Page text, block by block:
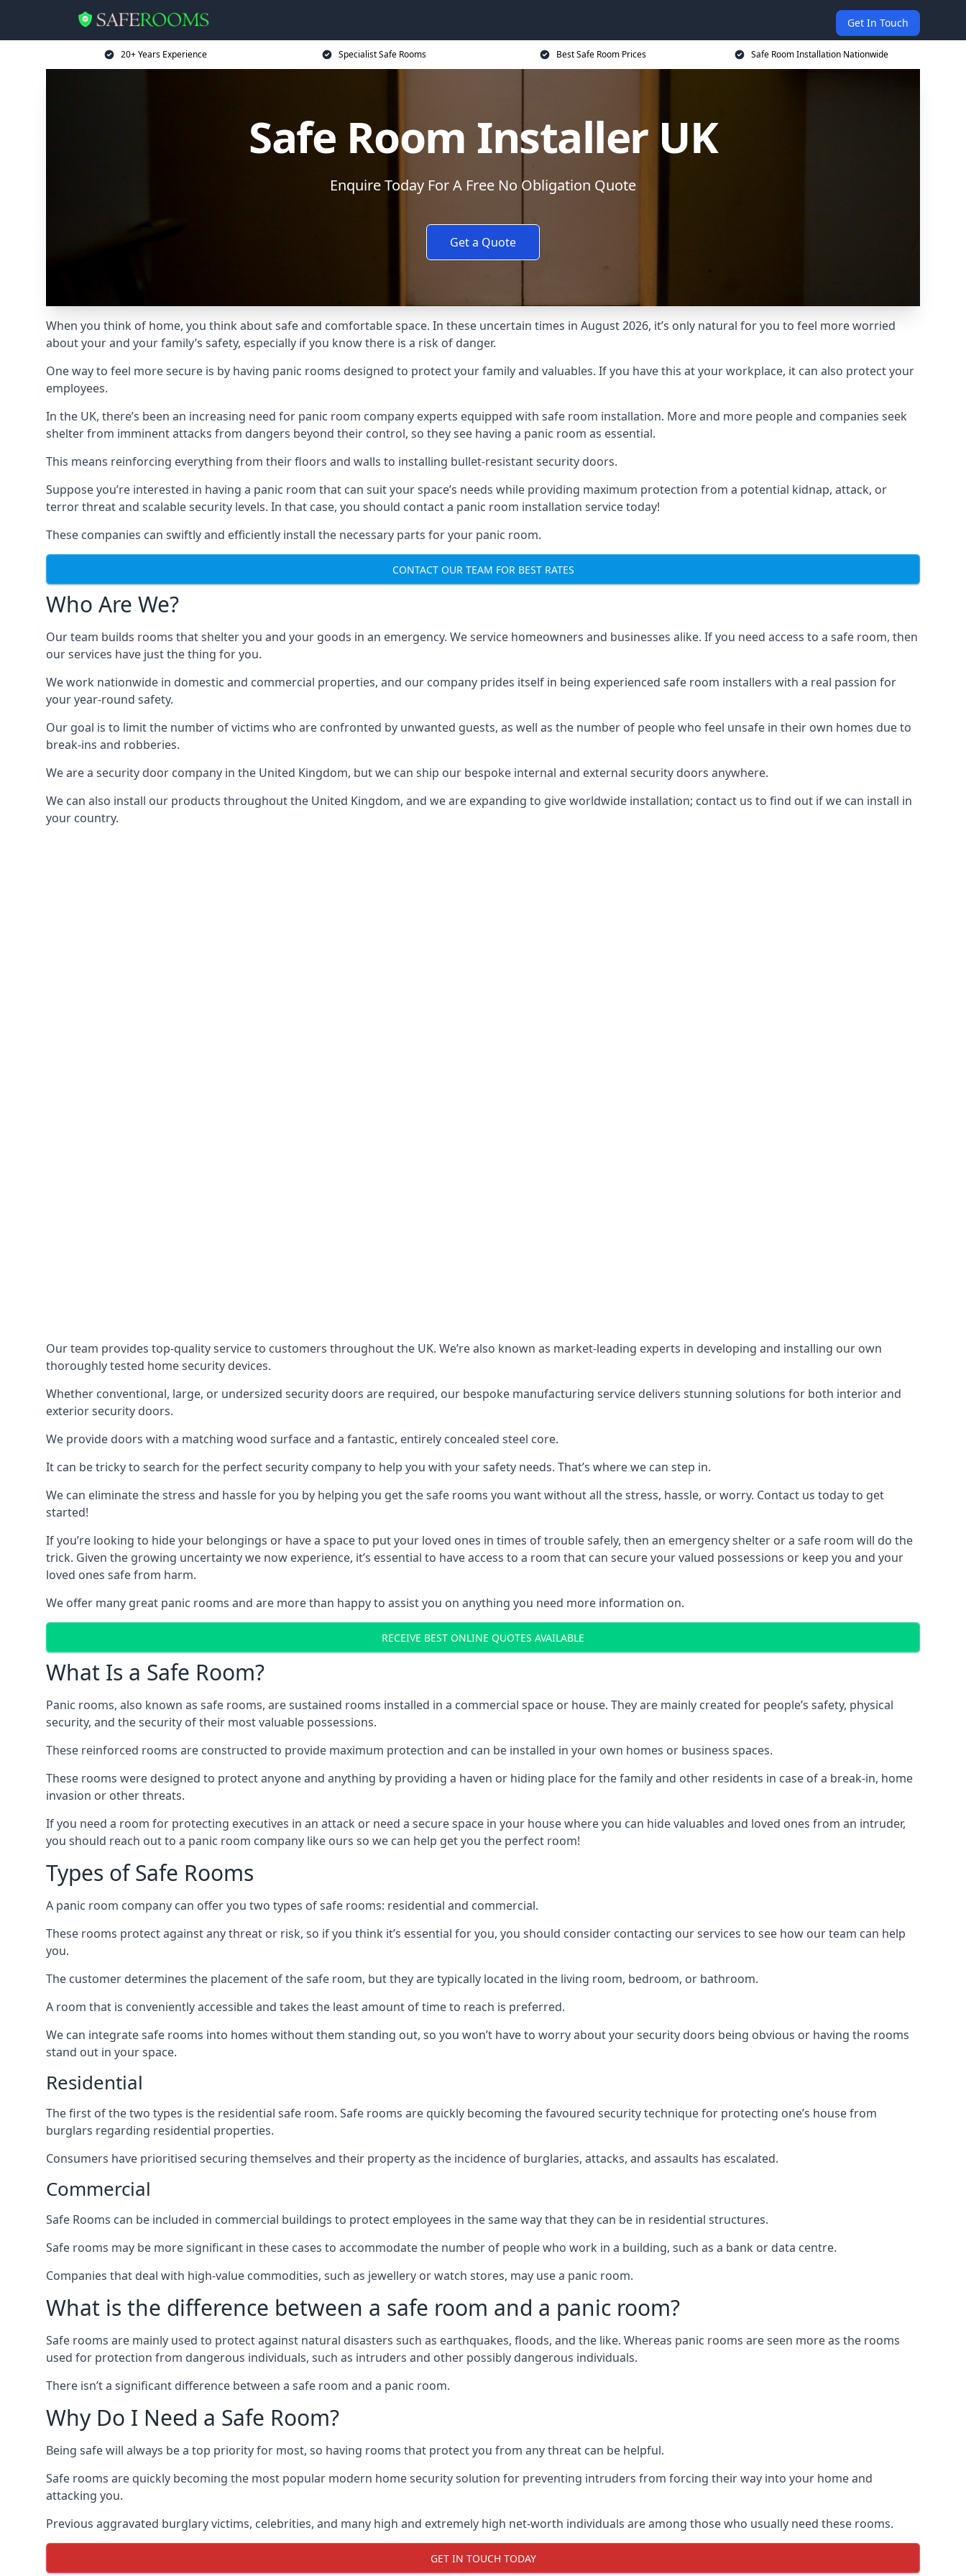
Get In Touch
20+ Years Experience Specialist Safe Rooms Best Safe Room Prices Safe Room Installation Nationwide
Safe Room Installer UK
Enquire Today For A Free No Obligation Quote
Get a Quote
When you think of home, you think about safe and comfortable space. In these uncertain times in August 2026, it’s only natural for you to feel more worried
about your and your family’s safety, especially if you know there is a risk of danger.
One way to feel more secure is by having panic rooms designed to protect your family and valuables. If you have this at your workplace, it can also protect your
employees.
In the UK, there’s been an increasing need for panic room company experts equipped with safe room installation. More and more people and companies seek
shelter from imminent attacks from dangers beyond their control, so they see having a panic room as essential.
This means reinforcing everything from their floors and walls to installing bullet-resistant security doors.
Suppose you’re interested in having a panic room that can suit your space’s needs while providing maximum protection from a potential kidnap, attack, or
terror threat and scalable security levels. In that case, you should contact a panic room installation service today!
These companies can swiftly and efficiently install the necessary parts for your panic room.
CONTACT OUR TEAM FOR BEST RATES
Who Are We?
Our team builds rooms that shelter you and your goods in an emergency. We service homeowners and businesses alike. If you need access to a safe room, then
our services have just the thing for you.
We work nationwide in domestic and commercial properties, and our company prides itself in being experienced safe room installers with a real passion for
your year-round safety.
Our goal is to limit the number of victims who are confronted by unwanted guests, as well as the number of people who feel unsafe in their own homes due to
break-ins and robberies.
We are a security door company in the United Kingdom, but we can ship our bespoke internal and external security doors anywhere.
We can also install our products throughout the United Kingdom, and we are expanding to give worldwide installation; contact us to find out if we can install in
your country.
Our team provides top-quality service to customers throughout the UK. We’re also known as market-leading experts in developing and installing our own
thoroughly tested home security devices.
Whether conventional, large, or undersized security doors are required, our bespoke manufacturing service delivers stunning solutions for both interior and
exterior security doors.
We provide doors with a matching wood surface and a fantastic, entirely concealed steel core.
It can be tricky to search for the perfect security company to help you with your safety needs. That’s where we can step in.
We can eliminate the stress and hassle for you by helping you get the safe rooms you want without all the stress, hassle, or worry. Contact us today to get
started!
If you’re looking to hide your belongings or have a space to put your loved ones in times of trouble safely, then an emergency shelter or a safe room will do the
trick. Given the growing uncertainty we now experience, it’s essential to have access to a room that can secure your valued possessions or keep you and your
loved ones safe from harm.
We offer many great panic rooms and are more than happy to assist you on anything you need more information on.
RECEIVE BEST ONLINE QUOTES AVAILABLE
What Is a Safe Room?
Panic rooms, also known as safe rooms, are sustained rooms installed in a commercial space or house. They are mainly created for people’s safety, physical
security, and the security of their most valuable possessions.
These reinforced rooms are constructed to provide maximum protection and can be installed in your own homes or business spaces.
These rooms were designed to protect anyone and anything by providing a haven or hiding place for the family and other residents in case of a break-in, home
invasion or other threats.
If you need a room for protecting executives in an attack or need a secure space in your house where you can hide valuables and loved ones from an intruder,
you should reach out to a panic room company like ours so we can help get you the perfect room!
Types of Safe Rooms
A panic room company can offer you two types of safe rooms: residential and commercial.
These rooms protect against any threat or risk, so if you think it’s essential for you, you should consider contacting our services to see how our team can help
you.
The customer determines the placement of the safe room, but they are typically located in the living room, bedroom, or bathroom.
A room that is conveniently accessible and takes the least amount of time to reach is preferred.
We can integrate safe rooms into homes without them standing out, so you won’t have to worry about your security doors being obvious or having the rooms
stand out in your space.
Residential
The first of the two types is the residential safe room. Safe rooms are quickly becoming the favoured security technique for protecting one’s house from
burglars regarding residential properties.
Consumers have prioritised securing themselves and their property as the incidence of burglaries, attacks, and assaults has escalated.
Commercial
Safe Rooms can be included in commercial buildings to protect employees in the same way that they can be in residential structures.
Safe rooms may be more significant in these cases to accommodate the number of people who work in a building, such as a bank or data centre.
Companies that deal with high-value commodities, such as jewellery or watch stores, may use a panic room.
What is the difference between a safe room and a panic room?
Safe rooms are mainly used to protect against natural disasters such as earthquakes, floods, and the like. Whereas panic rooms are seen more as the rooms
used for protection from dangerous individuals, such as intruders and other possibly dangerous individuals.
There isn’t a significant difference between a safe room and a panic room.
Why Do I Need a Safe Room?
Being safe will always be a top priority for most, so having rooms that protect you from any threat can be helpful.
Safe rooms are quickly becoming the most popular modern home security solution for preventing intruders from forcing their way into your home and
attacking you.
Previous aggravated burglary victims, celebrities, and many high and extremely high net-worth individuals are among those who usually need these rooms.
GET IN TOUCH TODAY